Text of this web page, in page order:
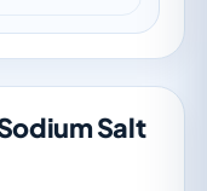
Salt